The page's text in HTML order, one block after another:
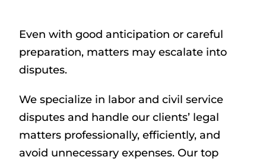
Even with good anticipation or careful
preparation, matters may escalate into
disputes.
We specialize in labor and civil service
disputes and handle our clients’ legal
matters professionally, efficiently, and
avoid unnecessary expenses. Our top